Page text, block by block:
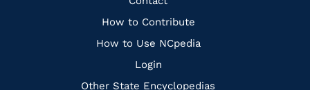
Links
How to Contribute
How to Use NCpedia
Login
Other State Encyclopedias